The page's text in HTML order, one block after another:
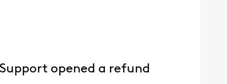
opened a refund